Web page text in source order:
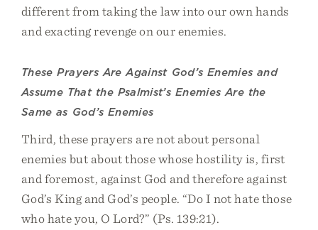
different from taking the law into our own hands
and exacting revenge on our enemies.
These Prayers Are Against God’s Enemies and
Assume That the Psalmist’s Enemies Are the
Same as God’s Enemies
Third, these prayers are not about personal
enemies but about those whose hostility is, first
and foremost, against God and therefore against
God’s King and God’s people. “Do I not hate those
who hate you, O Lord?” (Ps. 139:21).